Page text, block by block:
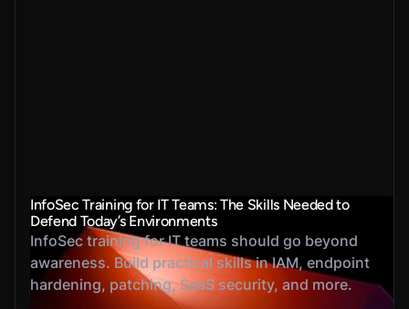
InfoSec Training for IT Teams: The Skills Needed to
Defend Today’s Environments
InfoSec training for IT teams should go beyond
awareness. Build practical skills in IAM, endpoint
hardening, patching, SaaS security, and more.